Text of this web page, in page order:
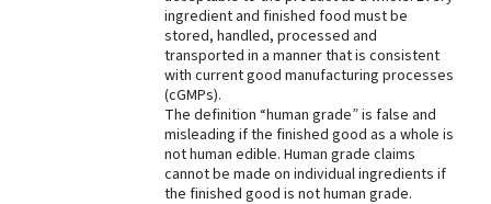
ingredient and finished food must be
stored, handled, processed and
transported in a manner that is consistent
with current good manufacturing processes
(cGMPs).
The definition “human grade” is false and
misleading if the finished good as a whole is
not human edible. Human grade claims
cannot be made on individual ingredients if
the finished good is not human grade.